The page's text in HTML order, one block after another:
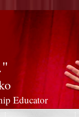
Educator